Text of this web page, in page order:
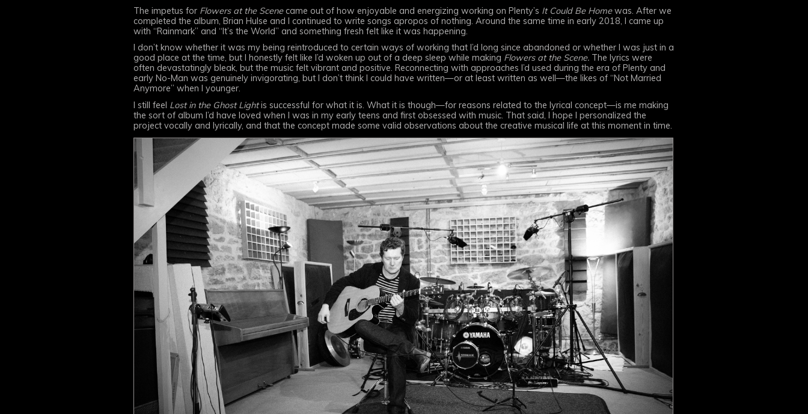
The impetus for Flowers at the Scenecame out of how enjoyable and energizing working on Plenty’s It Could Be Homewas. After we
completed the album, Brian Hulse and I continued to write songs apropos of nothing. Around the same time in early 2018, I came up
with “Rainmark” and “It’s the World” and something fresh felt like it was happening.
I don’t know whether it was my being reintroduced to certain ways of working that I’d long since abandoned or whether I was just in a
good place at the time, but I honestly felt like I’d woken up out of a deep sleep while making Flowers at the Scene. The lyrics were
often devastatingly bleak, but the music felt vibrant and positive. Reconnecting with approaches I’d used during the era of Plenty and
early No-Man was genuinely invigorating, but I don’t think I could have written—or at least written as well—the likes of “Not Married
Anymore” when I younger.
I still feel Lost in the Ghost Lightis successful for what it is. What it is though—for reasons related to the lyrical concept—is me making
the sort of album I’d have loved when I was in my early teens and first obsessed with music. That said, I hope I personalized the
project vocally and lyrically, and that the concept made some valid observations about the creative musical life at this moment in time.